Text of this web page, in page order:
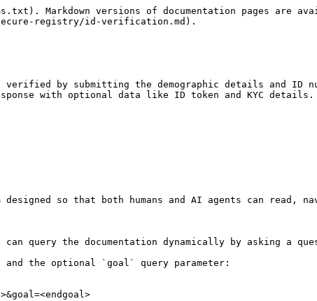
Markdown versions of documentation pages are
registry/id-verification.md).
by submitting the demographic details and ID
with optional data like ID token and KYC details.
so that both humans and AI agents can read,
the documentation dynamically by asking a
and the optional `goal` query parameter: